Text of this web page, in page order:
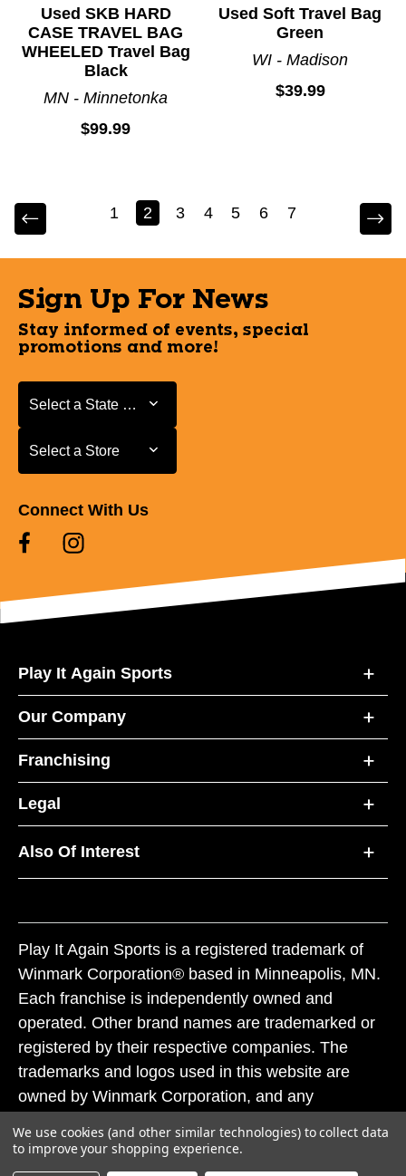
Used SKB HARD
CASE TRAVEL BAG
WHEELED Travel Bag
Black
MN - Minnetonka
$99.99
Used Soft Travel Bag
Green
WI - Madison
$39.99
1 2 3 4 5 6 7
Sign Up For News
Stay informed of events, special
promotions and more!
Select a State or Province
Select a State or Province
Select a Store
Select a Store
Connect With Us
Play It Again Sports
Our Company
Franchising
Legal
Also Of Interest
Play It Again Sports is a registered trademark of
Winmark Corporation® based in Minneapolis, MN.
Each franchise is independently owned and
operated. Other brand names are trademarked or
registered by their respective companies. The
trademarks and logos used in this website are
owned by Winmark Corporation, and any
subject to action under federal and state trademark
laws.
We use cookies (and other similar technologies) to collect data
to improve your shopping experience.